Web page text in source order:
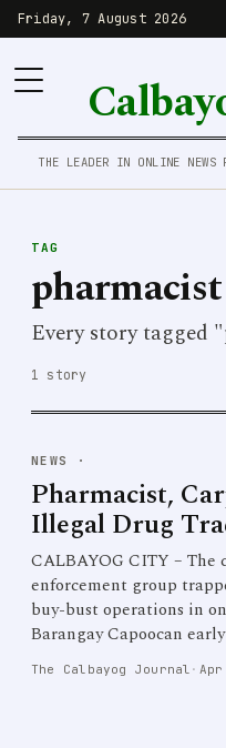
Friday, 7 August 2026
THE LEADER IN ONLINE NEWS
TAG
pharmacist
Every story tagged
1 story
NEWS ·
Pharmacist,
Illegal Drug
CALBAYOG CITY –
enforcement group
buy-bust operations in
Barangay Capoocan
The Calbayog Journal ·